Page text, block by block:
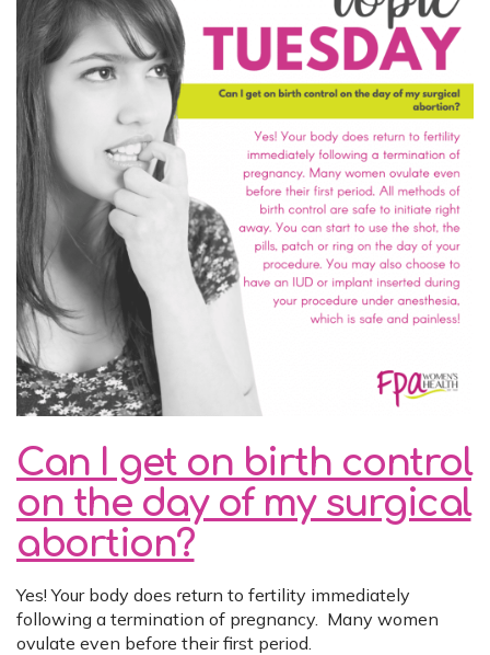
Can I get on birth control
on the day of my surgical
abortion?
Yes! Your body does return to fertility immediately
following a termination of pregnancy. Many women
ovulate even before their first period.